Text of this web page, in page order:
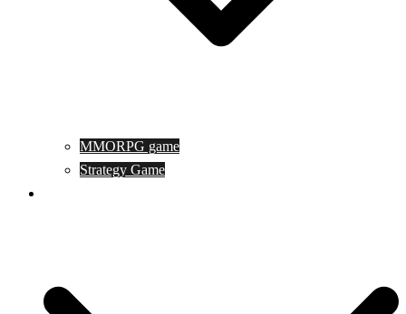
MMORPG game
Strategy Game